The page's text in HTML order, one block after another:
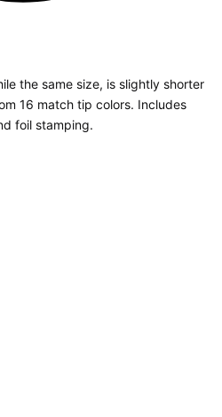
the same size, is slightly shorter
16 match tip colors. Includes
foil stamping.